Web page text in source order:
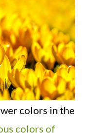
colors in the
colors of